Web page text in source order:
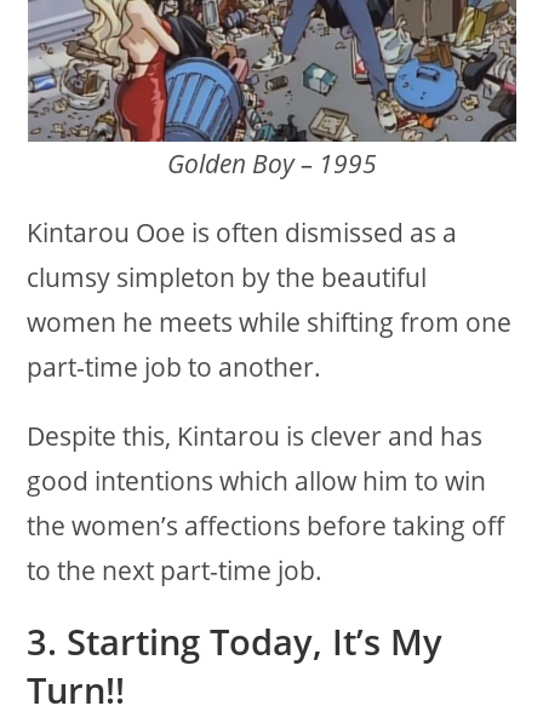
Golden Boy – 1995
Kintarou Ooe is often dismissed as a
clumsy simpleton by the beautiful
women he meets while shifting from one
part-time job to another.
Despite this, Kintarou is clever and has
good intentions which allow him to win
the women’s affections before taking off
to the next part-time job.
3. Starting Today, It’s My
Turn!!